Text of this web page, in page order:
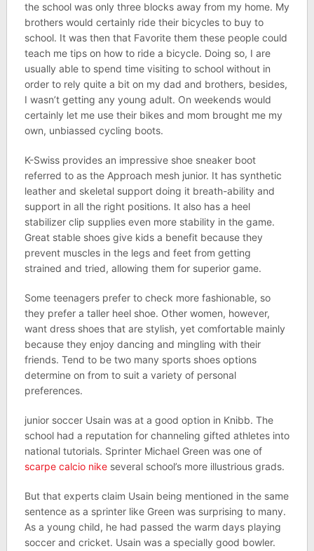
the school was only three blocks away from my home. My
brothers would certainly ride their bicycles to buy to
school. It was then that Favorite them these people could
teach me tips on how to ride a bicycle. Doing so, I are
usually able to spend time visiting to school without in
order to rely quite a bit on my dad and brothers, besides,
I wasn’t getting any young adult. On weekends would
certainly let me use their bikes and mom brought me my
own, unbiassed cycling boots.
K-Swiss provides an impressive shoe sneaker boot
referred to as the Approach mesh junior. It has synthetic
leather and skeletal support doing it breath-ability and
support in all the right positions. It also has a heel
stabilizer clip supplies even more stability in the game.
Great stable shoes give kids a benefit because they
prevent muscles in the legs and feet from getting
strained and tried, allowing them for superior game.
Some teenagers prefer to check more fashionable, so
they prefer a taller heel shoe. Other women, however,
want dress shoes that are stylish, yet comfortable mainly
because they enjoy dancing and mingling with their
friends. Tend to be two many sports shoes options
determine on from to suit a variety of personal
preferences.
junior soccer Usain was at a good option in Knibb. The
school had a reputation for channeling gifted athletes into
national tutorials. Sprinter Michael Green was one of
scarpe calcio nikeseveral school’s more illustrious grads.
But that experts claim Usain being mentioned in the same
sentence as a sprinter like Green was surprising to many.
As a young child, he had passed the warm days playing
soccer and cricket. Usain was a specially good bowler.